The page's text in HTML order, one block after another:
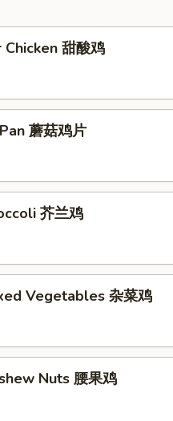
甜酸鸡
蘑菇鸡片
芥兰鸡
Vegetables 杂菜鸡
Nuts 腰果鸡